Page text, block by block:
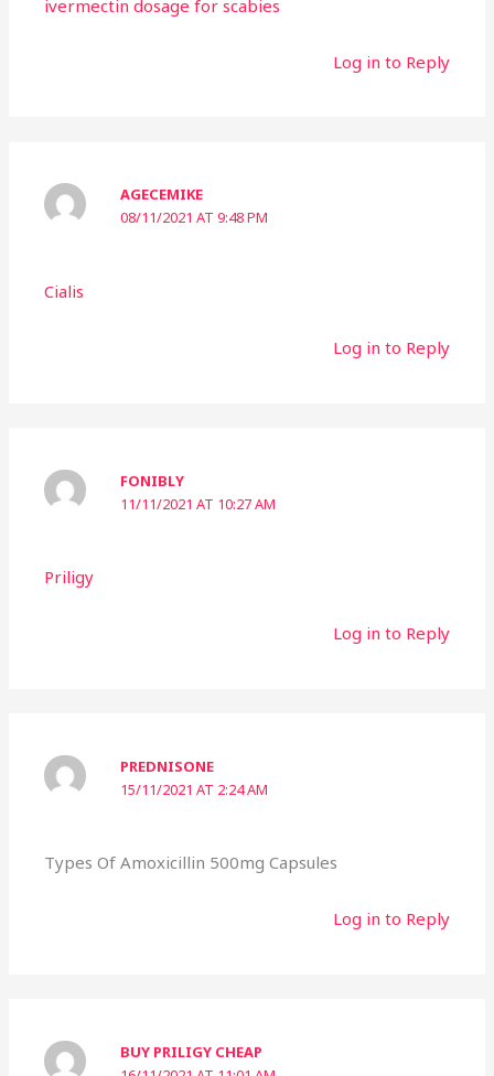
ivermectin dosage for scabies
Log in to Reply
AGECEMIKE
08/11/2021 AT 9:48 PM
Cialis
Log in to Reply
FONIBLY
11/11/2021 AT 10:27 AM
Priligy
Log in to Reply
PREDNISONE
15/11/2021 AT 2:24 AM
Types Of Amoxicillin 500mg Capsules
Log in to Reply
BUY PRILIGY CHEAP